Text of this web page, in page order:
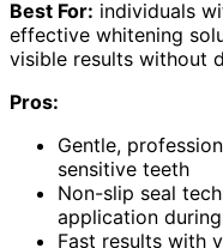
Best For: individuals
effective whitening
visible results without
Pros:
Gentle,
sensitive teeth
Non-slip seal
application
Fast results with